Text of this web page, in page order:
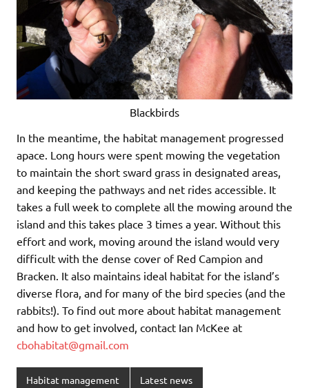
Blackbirds
In the meantime, the habitat management progressed
apace. Long hours were spent mowing the vegetation
to maintain the short sward grass in designated areas,
and keeping the pathways and net rides accessible. It
takes a full week to complete all the mowing around the
island and this takes place 3 times a year. Without this
effort and work, moving around the island would very
difficult with the dense cover of Red Campion and
Bracken. It also maintains ideal habitat for the island’s
diverse flora, and for many of the bird species (and the
rabbits!). To find out more about habitat management
and how to get involved, contact Ian McKee at
cbohabitat@gmail.com
Habitat management Latest news